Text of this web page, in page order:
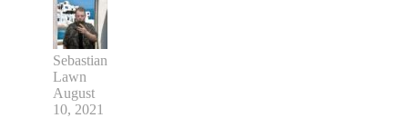
Sebastian
Lawn
August
10, 2021